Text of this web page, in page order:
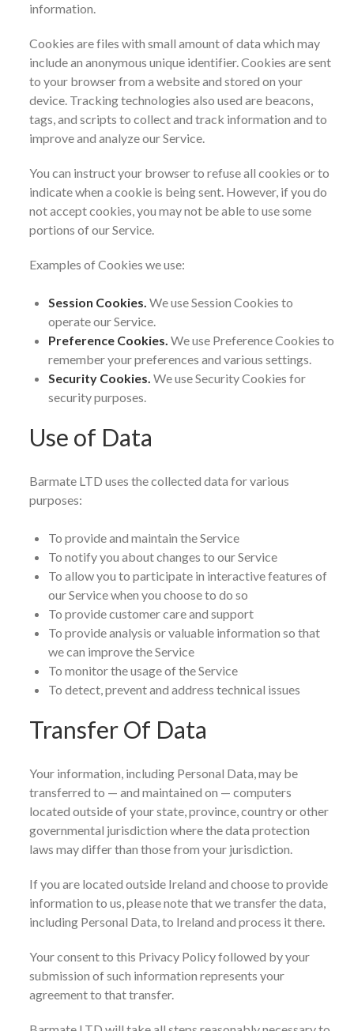
information.
Cookies are files with small amount of data which may
include an anonymous unique identifier. Cookies are sent
to your browser from a website and stored on your
device. Tracking technologies also used are beacons,
tags, and scripts to collect and track information and to
improve and analyze our Service.
You can instruct your browser to refuse all cookies or to
indicate when a cookie is being sent. However, if you do
not accept cookies, you may not be able to use some
portions of our Service.
Examples of Cookies we use:
Session Cookies. We use Session Cookies to
operate our Service.
Preference Cookies. We use Preference Cookies to
remember your preferences and various settings.
Security Cookies. We use Security Cookies for
security purposes.
Use of Data
Barmate LTD uses the collected data for various
purposes:
To provide and maintain the Service
To notify you about changes to our Service
To allow you to participate in interactive features of
our Service when you choose to do so
To provide customer care and support
To provide analysis or valuable information so that
we can improve the Service
To monitor the usage of the Service
To detect, prevent and address technical issues
Transfer Of Data
Your information, including Personal Data, may be
transferred to — and maintained on — computers
located outside of your state, province, country or other
governmental jurisdiction where the data protection
laws may differ than those from your jurisdiction.
If you are located outside Ireland and choose to provide
information to us, please note that we transfer the data,
including Personal Data, to Ireland and process it there.
Your consent to this Privacy Policy followed by your
submission of such information represents your
agreement to that transfer.